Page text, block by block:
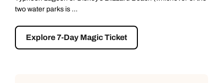
learning about pas...
Explore Kennedy Space Centre